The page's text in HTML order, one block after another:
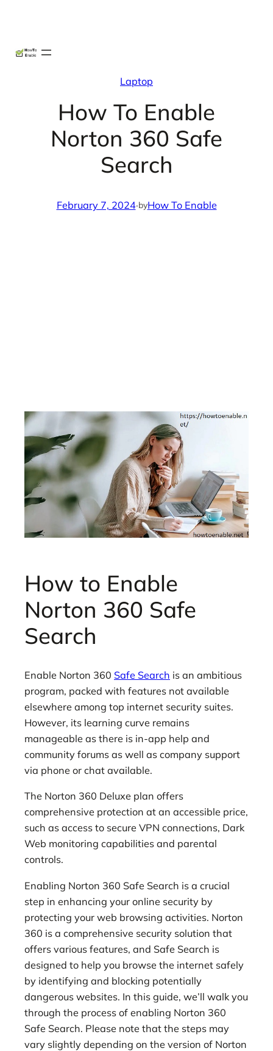
Laptop
How To Enable
Norton 360 Safe
Search
February 7, 2024·byHow To Enable
How to Enable
Norton 360 Safe
Search
Enable Norton 360 Safe Search is an ambitious
program, packed with features not available
elsewhere among top internet security suites.
However, its learning curve remains
manageable as there is in-app help and
community forums as well as company support
via phone or chat available.
The Norton 360 Deluxe plan offers
comprehensive protection at an accessible price,
such as access to secure VPN connections, Dark
Web monitoring capabilities and parental
controls.
Enabling Norton 360 Safe Search is a crucial
step in enhancing your online security by
protecting your web browsing activities. Norton
360 is a comprehensive security solution that
offers various features, and Safe Search is
designed to help you browse the internet safely
by identifying and blocking potentially
dangerous websites. In this guide, we’ll walk you
through the process of enabling Norton 360
Safe Search. Please note that the steps may
vary slightly depending on the version of Norton